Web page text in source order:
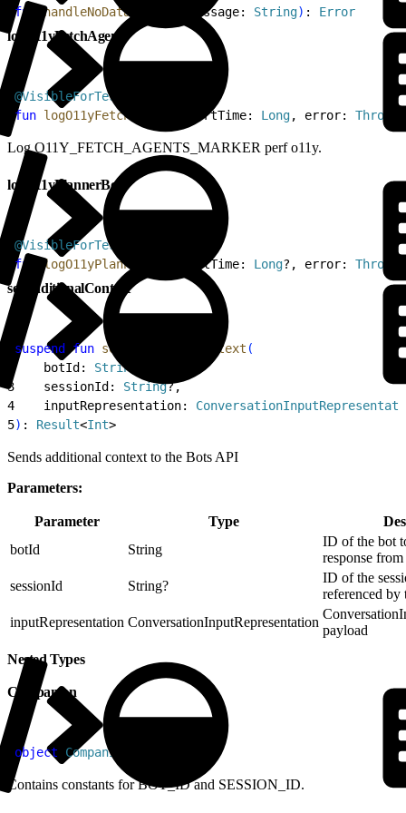
fun handleNoDataFailure message: String) : Error
logO11yFetchAgents
@VisibleForTesting
fun logO11yFetchAgents startTime: Long, error:
Log O11Y_FETCH_AGENTS_MARKER perf o11y.
logO11yPlannerBot
@VisibleForTesting
fun logO11yPlannerBot startTime: Long?, error:
setAdditionalContext
suspend fun setAdditionalContext (
    botId:
String
3
    sessionId:
String?,
4
    inputRepresentation:
5) : Result<Int>
Sends additional context to the Bots API
Parameters:
Parameter Type
botId
String
ID of the bot
response from
sessionId
String?
ID of the
referenced by
inputRepresentation ConversationInputRepresentation
payload
Nested Types
Companion
object Companion
Contains constants for BOT_ID and SESSION_ID.